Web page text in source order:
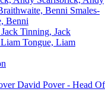
Smales-
Benni
Tinning, Jack
Tongue, Liam
David Pover - Head Of